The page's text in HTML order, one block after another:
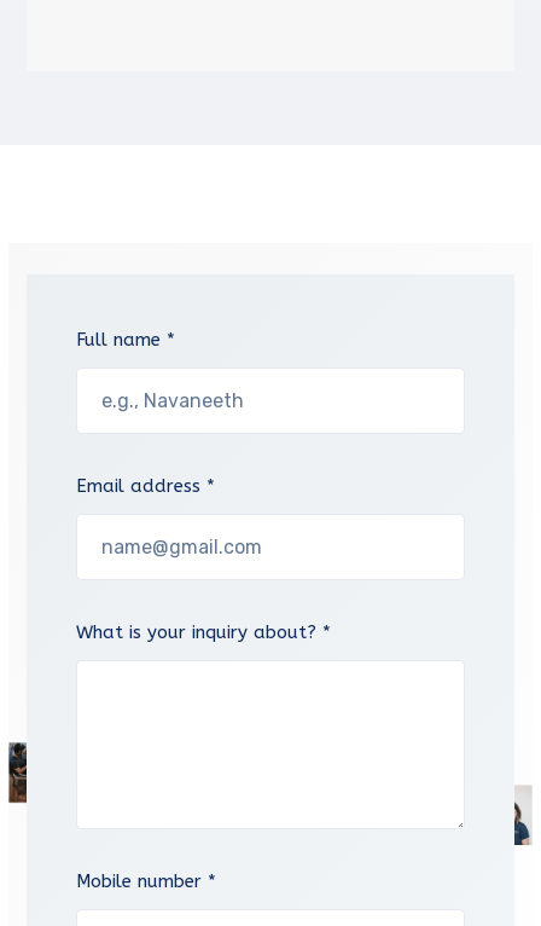
Full name *
Email address *
What is your inquiry about? *
Mobile number *